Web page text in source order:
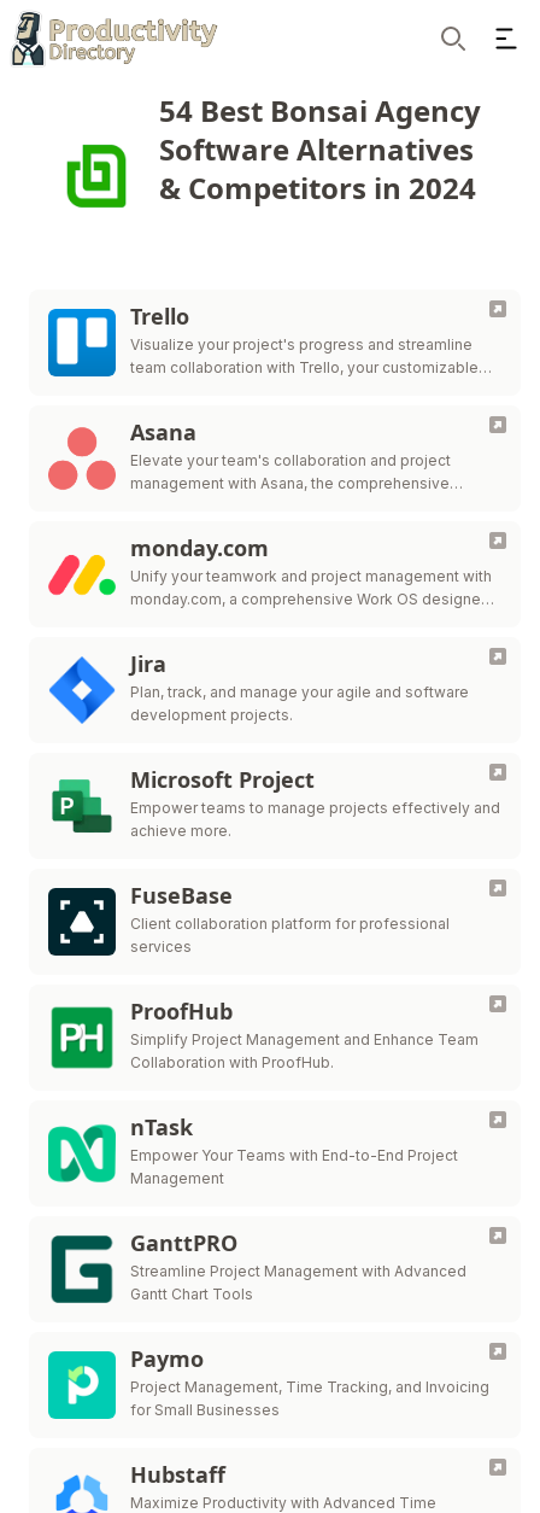
54 Best Bonsai Agency
Software Alternatives
& Competitors in 2024
Trello
Visualize your project's progress and streamline
team collaboration with Trello, your customizable
Asana
Elevate your team's collaboration and project
management with Asana, the comprehensive
monday.com
Unify your teamwork and project management with
monday.com, a comprehensive Work OS designed
Jira
Plan, track, and manage your agile and software
development projects.
Microsoft Project
Empower teams to manage projects effectively and
achieve more.
FuseBase
Client collaboration platform for professional
services
ProofHub
Simplify Project Management and Enhance Team
Collaboration with ProofHub.
nTask
Empower Your Teams with End-to-End Project
Management
GanttPRO
Streamline Project Management with Advanced
Gantt Chart Tools
Paymo
Project Management, Time Tracking, and Invoicing
for Small Businesses
Hubstaff
Maximize Productivity with Advanced Time